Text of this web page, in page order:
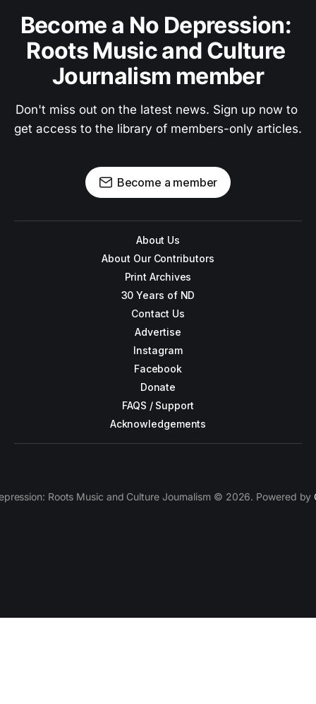
Become a No Depression:
Roots Music and Culture
Journalism member
Don't miss out on the latest news. Sign up now to
get access to the library of members-only articles.
Become a member
About Us
About Our Contributors
Print Archives
30 Years of ND
Contact Us
Advertise
Instagram
Facebook
Donate
FAQS / Support
Acknowledgements
Roots Music and Culture Journalism © 2026. Powered by